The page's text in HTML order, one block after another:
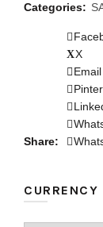
Categories:
Share
X
Email